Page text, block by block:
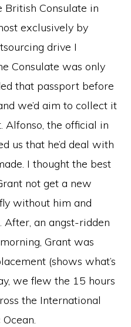
British Consulate in
exclusively by
drive I
Consulate was only
that passport before
we’d aim to collect it
the official in
us that he’d deal with
I thought the best
not get a new
without him and
After, an angst-ridden
Grant was
(shows what’s
we flew the 15 hours
the International